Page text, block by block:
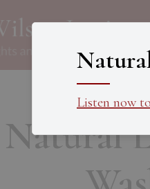
Natural
Listen now